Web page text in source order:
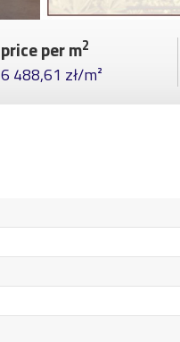
price per m2
6 488,61 zł/m²